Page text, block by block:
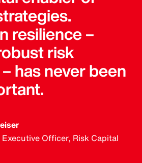
resilience –
risk
has never been
Officer, Risk Capital